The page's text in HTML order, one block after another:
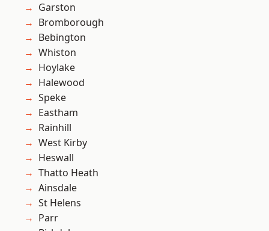
Garston
Bromborough
Bebington
Whiston
Hoylake
Halewood
Speke
Eastham
Rainhill
West Kirby
Heswall
Thatto Heath
Ainsdale
St Helens
Parr